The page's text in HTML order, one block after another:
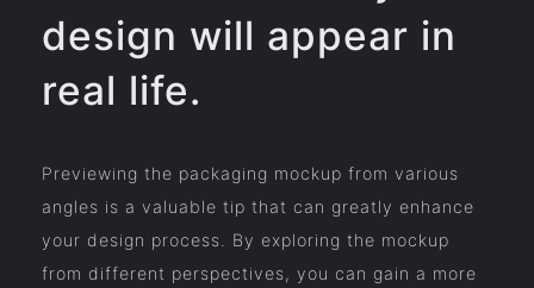
design will appear in
real life.
Previewing the packaging mockup from various
angles is a valuable tip that can greatly enhance
your design process. By exploring the mockup
from different perspectives, you can gain a more